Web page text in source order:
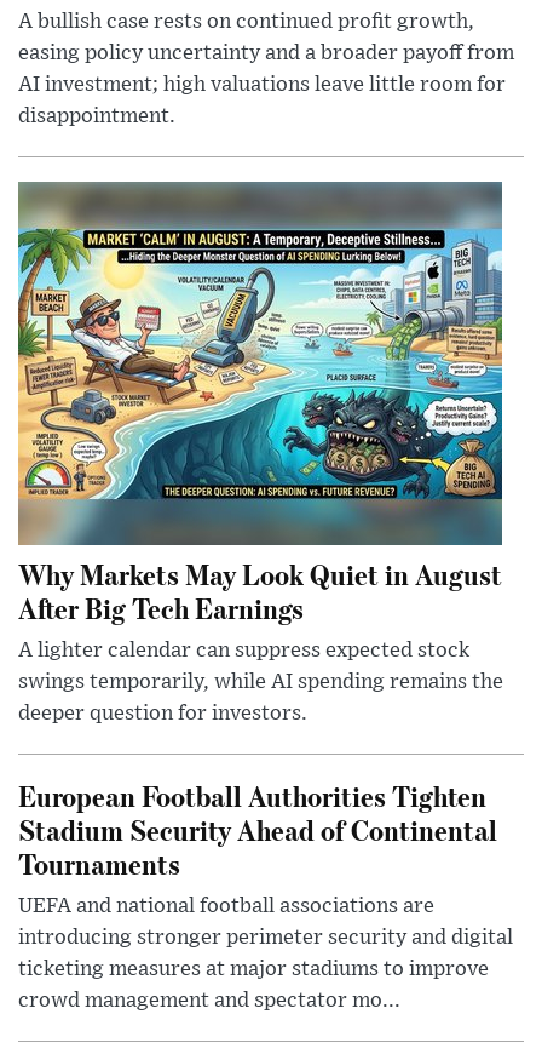
A bullish case rests on continued profit growth,
easing policy uncertainty and a broader payoff from
AI investment; high valuations leave little room for
disappointment.
Why Markets May Look Quiet in August
After Big Tech Earnings
A lighter calendar can suppress expected stock
swings temporarily, while AI spending remains the
deeper question for investors.
European Football Authorities Tighten
Stadium Security Ahead of Continental
Tournaments
UEFA and national football associations are
introducing stronger perimeter security and digital
ticketing measures at major stadiums to improve
crowd management and spectator mo...